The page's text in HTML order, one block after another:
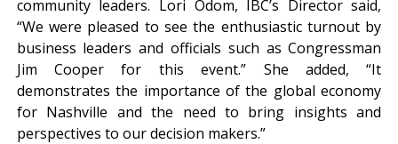
community leaders. Lori Odom, IBC’s Director said,
“We were pleased to see the enthusiastic turnout by
business leaders and officials such as Congressman
Jim Cooper for this event.” She added, “It
demonstrates the importance of the global economy
for Nashville and the need to bring insights and
perspectives to our decision makers.”